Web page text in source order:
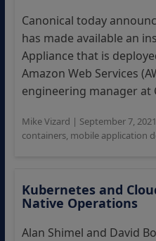
Canonical today
has made available an
Appliance that is
Amazon Web Services
engineering manager at
Mike Vizard | September 7, 2021
containers, mobile application
Kubernetes and
Native Operations
Alan Shimel and David